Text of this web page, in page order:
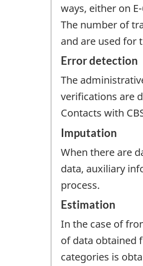
ways, either on
The number of
and are used for
Error detection
The
verifications are
Contacts with
Imputation
When there are
data, auxiliary
process.
Estimation
In the case of
of data obtained
categories is